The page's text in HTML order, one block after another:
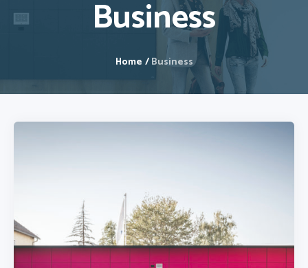
Business
Home /Business